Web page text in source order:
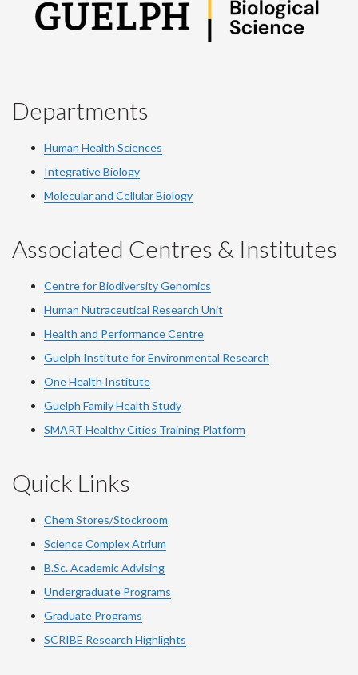
Departments
Human Health Sciences
Integrative Biology
Molecular and Cellular Biology
Associated Centres & Institutes
Centre for Biodiversity Genomics
Human Nutraceutical Research Unit
Health and Performance Centre
Guelph Institute for Environmental Research
One Health Institute
Guelph Family Health Study
SMART Healthy Cities Training Platform
Quick Links
Chem Stores/Stockroom
Science Complex Atrium
B.Sc. Academic Advising
Undergraduate Programs
Graduate Programs
SCRIBE Research Highlights